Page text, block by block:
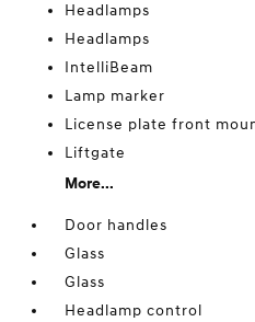
Headlamps
Headlamps
IntelliBeam
Lamp marker
License plate front
Liftgate
More...
Door handles
Glass
Glass
Headlamp control